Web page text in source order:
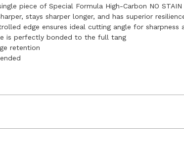
piece of Special Formula High-Carbon NO
stays sharper longer, and has superior
edge ensures ideal cutting angle for sharpness
is perfectly bonded to the full tang
retention